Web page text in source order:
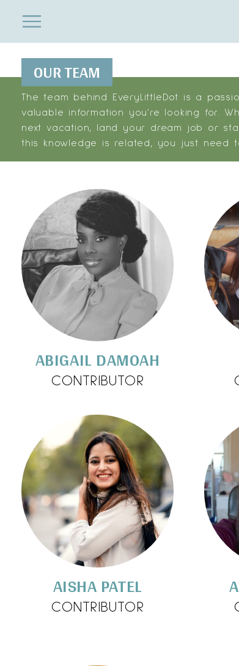
Menu
OUR TEAM
The team behind EveryLittleDot is a
valuable information you're looking for.
next vacation, land your dream job or
this knowledge is related, you just need
ABIGAIL DAMOAH
CONTRIBUTOR
AISHA PATEL
CONTRIBUTOR